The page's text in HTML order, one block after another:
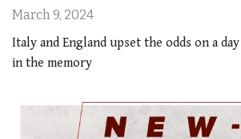
March 9, 2024
Italy and England upset the odds on a
in the memory